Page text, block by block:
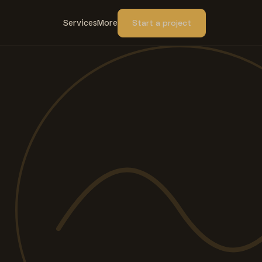
ServicesMore Start a project